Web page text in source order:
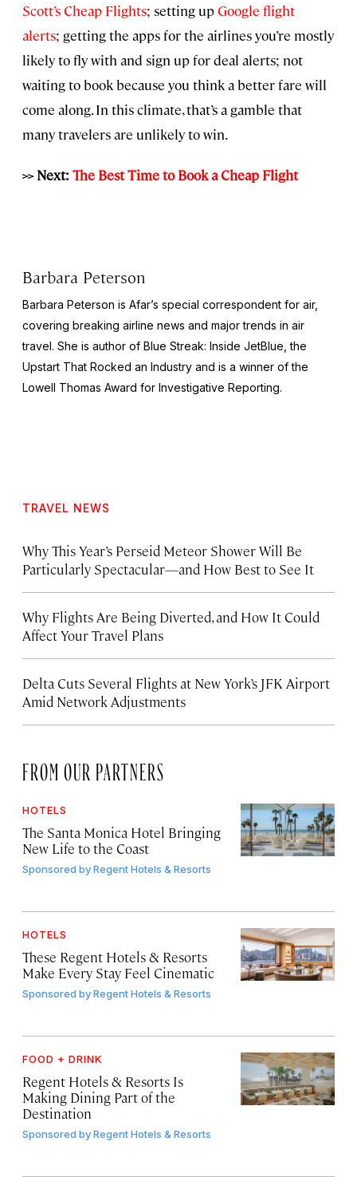
Scott’s Cheap Flights; setting upGoogle flight
alerts; getting the apps for the airlines you’re mostly
likely to fly with and sign up for deal alerts; not
waiting to book because you think a better fare will
come along. In this climate, that’s a gamble that
many travelers are unlikely to win.
>> Next: The Best Time to Book a Cheap Flight
Barbara Peterson
Barbara Peterson is Afar’s special correspondent for air,
covering breaking airline news and major trends in air
travel. She is author of Blue Streak: Inside JetBlue, the
Upstart That Rocked an Industry and is a winner of the
Lowell Thomas Award for Investigative Reporting.
TRAVEL NEWS
Why This Year’s Perseid Meteor Shower Will Be
Particularly Spectacular—and How Best to See It
Why Flights Are Being Diverted, and How It Could
Affect Your Travel Plans
Delta Cuts Several Flights at New York’s JFK Airport
Amid Network Adjustments
FROM OUR PARTNERS
HOTELS
The Santa Monica Hotel Bringing
New Life to the Coast
Sponsored byRegent Hotels & Resorts
HOTELS
These Regent Hotels & Resorts
Make Every Stay Feel Cinematic
Sponsored byRegent Hotels & Resorts
FOOD + DRINK
Regent Hotels & Resorts Is
Making Dining Part of the
Destination
Sponsored byRegent Hotels & Resorts